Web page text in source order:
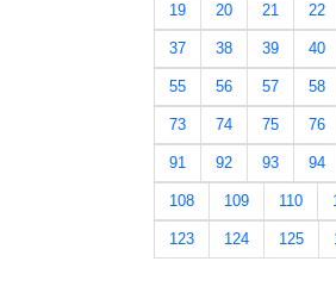
19 20 21 22
37 38 39 40
55 56 57 58
73 74 75 76
91 92 93 94
108 109 110
123 124 125